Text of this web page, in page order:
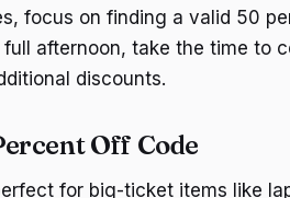
focus on finding a valid 50
afternoon, take the time to
discounts.
Off Code
for big-ticket items like